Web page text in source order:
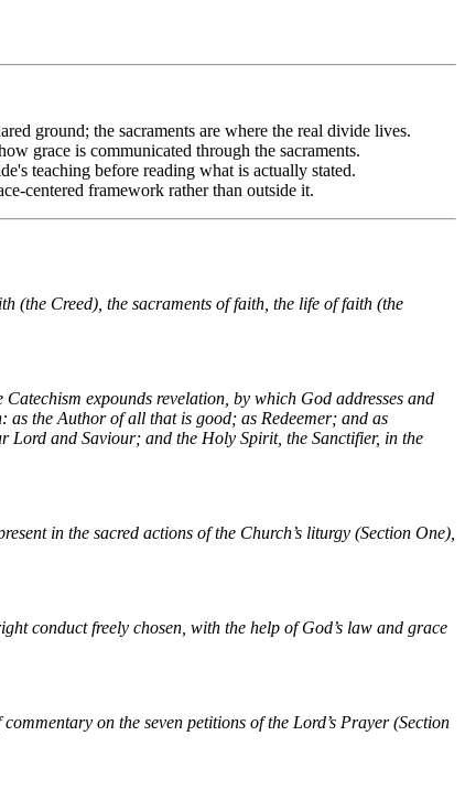
ground; the sacraments are where the real divide lives.
grace is communicated through the sacraments.
teaching before reading what is actually stated.
centered framework rather than outside it.
(the Creed), the sacraments of faith, the life of faith (the
expounds revelation, by which God addresses and
as the Author of all that is good; as Redeemer; and as
Lord and Saviour; and the Holy Spirit, the Sanctifier, in the
in the sacred actions of the Church’s liturgy (Section One),
conduct freely chosen, with the help of God’s law and grace
on the seven petitions of the Lord’s Prayer (Section